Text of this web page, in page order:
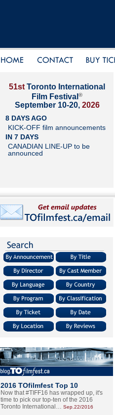
51st Toronto International
Film Festival ®
September 10-20, 2026
8 DAYS AGO
KICK-OFF film announcements
IN 7 DAYS
CANADIAN LINE-UP to be
announced
2016 TOfilmfest Top 10
Now that #TIFF16 has wrapped up, it's
time to pick our top-ten of the 2016
Toronto International… Sep.22/2016